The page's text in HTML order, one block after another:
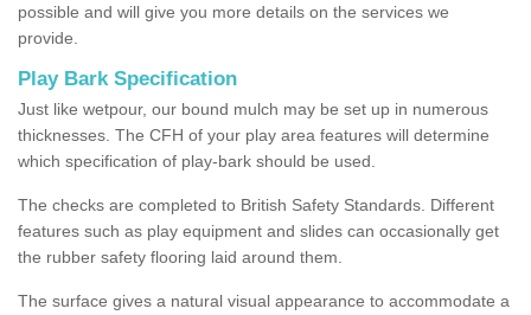
possible and will give you more details on the services we
provide.
Play Bark Specification
Just like wetpour, our bound mulch may be set up in numerous
thicknesses. The CFH of your play area features will determine
which specification of play-bark should be used.
The checks are completed to British Safety Standards. Different
features such as play equipment and slides can occasionally get
the rubber safety flooring laid around them.
The surface gives a natural visual appearance to accommodate a